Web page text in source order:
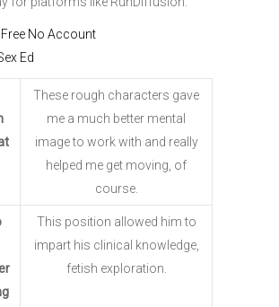
No Account
Ed
These rough characters gave
me a much better mental
image to work with and really
helped me get moving, of
course.
This position allowed him to
impart his clinical knowledge,
fetish exploration.